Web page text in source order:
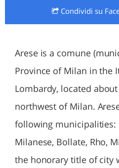
Condividi su
Arese is a comune
Province of Milan in the
Lombardy, located
northwest of Milan.
following municipalities:
Milanese, Bollate, Rho,
the honorary title of city